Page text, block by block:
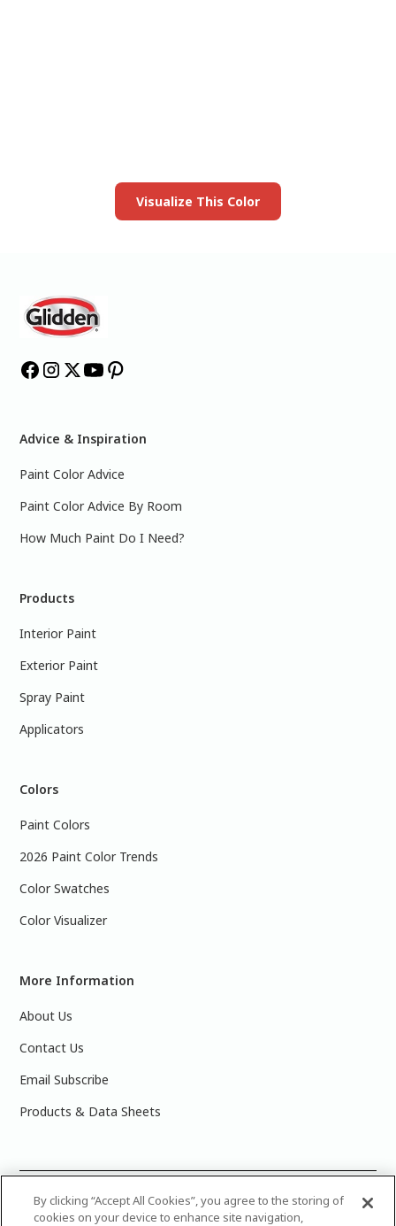
Visualize This Color
Advice & Inspiration
Paint Color Advice
Paint Color Advice By Room
How Much Paint Do I Need?
Products
Interior Paint
Exterior Paint
Spray Paint
Applicators
Colors
Paint Colors
2026 Paint Color Trends
Color Swatches
Color Visualizer
More Information
About Us
Contact Us
Email Subscribe
Products & Data Sheets
2025 PPG Industries, Inc. All Rights Reserved.Please note
that the colors you see on your monitor may vary slightly
By clicking “Accept All Cookies”, you agree to the storing of
cookies on your device to enhance site navigation,